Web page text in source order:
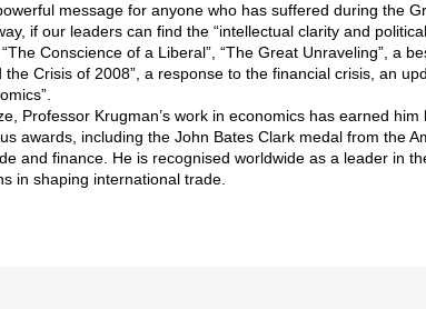
message for anyone who has suffered during the
if our leaders can find the “intellectual clarity and
Conscience of a Liberal”, “The Great Unraveling”, a
Crisis of 2008”, a response to the financial crisis, an
Professor Krugman’s work in economics has earned
awards, including the John Bates Clark medal from the
and finance. He is recognised worldwide as a leader in
in shaping international trade.